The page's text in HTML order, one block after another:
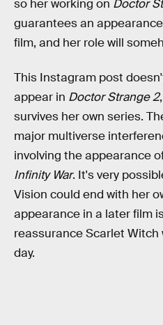
so her working on Doctor
guarantees an
film, and her role will
This Instagram post
appear in Doctor Strange 2
survives her own series.
major multiverse
involving the appearance
Infinity War. It's very
Vision could end with her
appearance in a later film
reassurance Scarlet
day.